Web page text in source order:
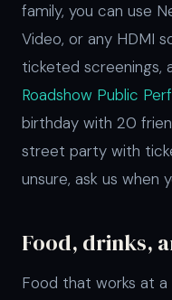
family, you can use
Video, or any HDMI
ticketed screenings,
Roadshow Public
birthday with 20
street party with
unsure, ask us when
Food, drinks,
Food that works at